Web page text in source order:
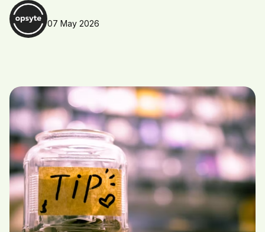
07 May 2026